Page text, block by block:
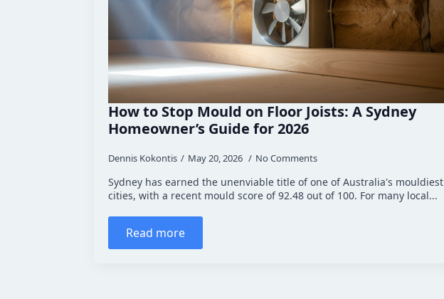
How to Stop Mould on Floor Joists: A Sydney
Homeowner’s Guide for 2026
Dennis Kokontis May 20, 2026 No Comments
Sydney has earned the unenviable title of one of Australia's mouldiest
cities, with a recent mould score of 92.48 out of 100. For many local...
Read more